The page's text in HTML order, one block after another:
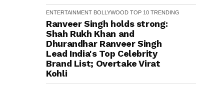
ENTERTAINMENT BOLLYWOOD TOP 10 TRENDING
Ranveer Singh holds strong:
Shah Rukh Khan and
Dhurandhar Ranveer Singh
Lead India's Top Celebrity
Brand List; Overtake Virat
Kohli